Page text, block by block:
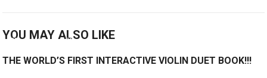
YOU MAY ALSO LIKE
THE WORLD’S FIRST INTERACTIVE VIOLIN DUET BOOK!!!